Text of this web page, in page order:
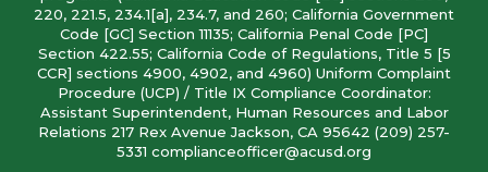
220, 221.5, 234.1[a], 234.7, and 260; California Government
Code [GC] Section 11135; California Penal Code [PC]
Section 422.55; California Code of Regulations, Title 5 [5
CCR] sections 4900, 4902, and 4960) Uniform Complaint
Procedure (UCP) / Title IX Compliance Coordinator:
Assistant Superintendent, Human Resources and Labor
Relations 217 Rex Avenue Jackson, CA 95642 (209) 257-
5331 complianceofficer@acusd.org